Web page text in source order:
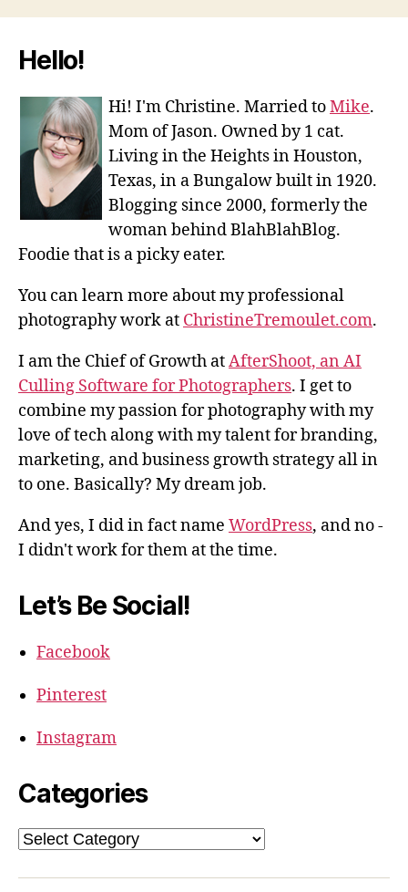
Hello!
Hi! I'm Christine. Married toMike.
Mom of Jason. Owned by 1 cat.
Living in the Heights in Houston,
Texas, in a Bungalow built in 1920.
Blogging since 2000, formerly the
woman behind BlahBlahBlog.
Foodie that is a picky eater.
You can learn more about my professional
photography work at ChristineTremoulet.com.
I am the Chief of Growth atAfterShoot, an AI
Culling Software for Photographers. I get to
combine my passion for photography with my
love of tech along with my talent for branding,
marketing, and business growth strategy all in
to one. Basically? My dream job.
And yes, I did in fact name WordPress, and no -
I didn't work for them at the time.
Let’s Be Social!
Facebook
Pinterest
Instagram
Categories
Categories